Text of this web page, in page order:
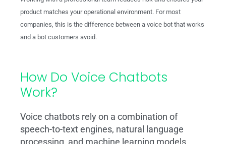
product matches your operational environment. For most
companies, this is the difference between a voice bot that works
and a bot customers avoid.
How Do Voice Chatbots
Work?
Voice chatbots rely on a combination of
speech-to-text engines, natural language
processing, and machine learning models.